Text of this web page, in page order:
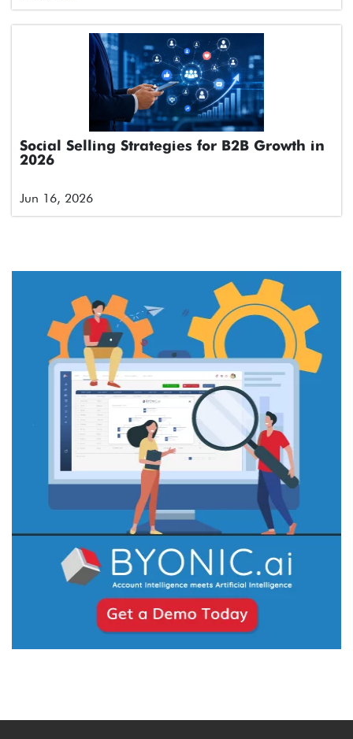
Social Selling Strategies for B2B Growth in
2026
Jun 16, 2026